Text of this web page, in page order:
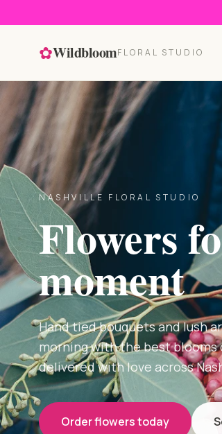
✿WildbloomFLORAL STUDIO
NASHVILLE FLORAL STUDIO
Flowers
moment
Hand tied bouquets and lush
morning with the best blooms
delivered with love across
Order flowers today